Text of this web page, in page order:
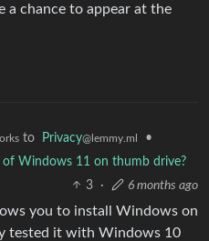
a chance to appear at the
to Privacy@lemmy.ml
•
of Windows 11 on thumb drive?
3
· 6 months ago
you to install Windows on
tested it with Windows 10